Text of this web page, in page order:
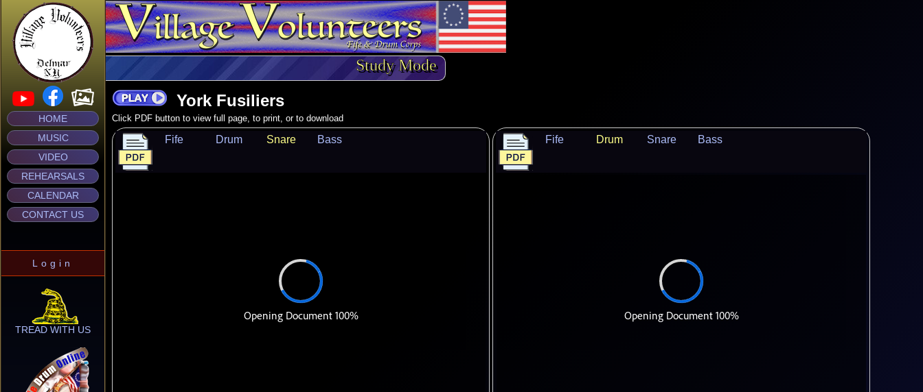
HOME
MUSIC
VIDEO
REHEARSALS
CALENDAR
CONTACT US
Login
TREAD WITH US
Study Mode
York Fusiliers
Click PDF button to view full page, to print, or to download
Fife Drum Snare Bass Fife Drum Snare Bass